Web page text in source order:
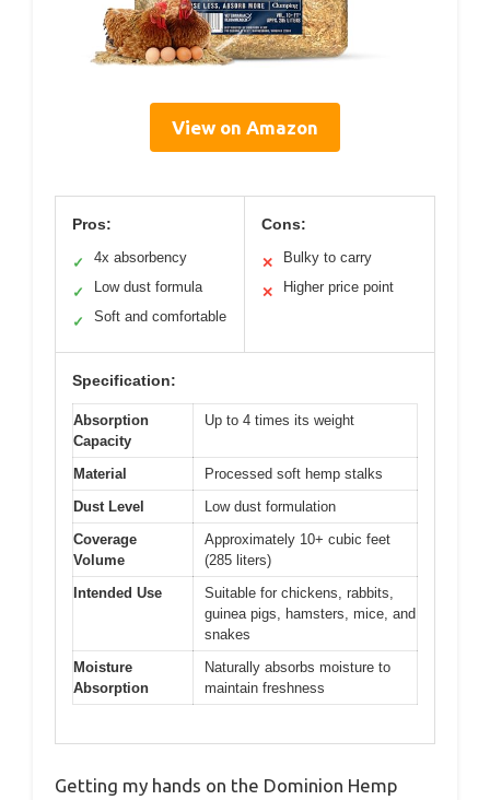
View on Amazon
Pros:
✓ 4x absorbency
✓ Low dust formula
✓ Soft and comfortable
Cons:
✕ Bulky to carry
✕ Higher price point
Specification:
Absorption
Capacity
Up to 4 times its weight
Material
Processed soft hemp stalks
Dust Level
Low dust formulation
Coverage
Volume
Approximately 10+ cubic feet
(285 liters)
Intended Use
Suitable for chickens, rabbits,
guinea pigs, hamsters, mice, and
snakes
Moisture
Absorption
Naturally absorbs moisture to
maintain freshness
Getting my hands on the Dominion Hemp